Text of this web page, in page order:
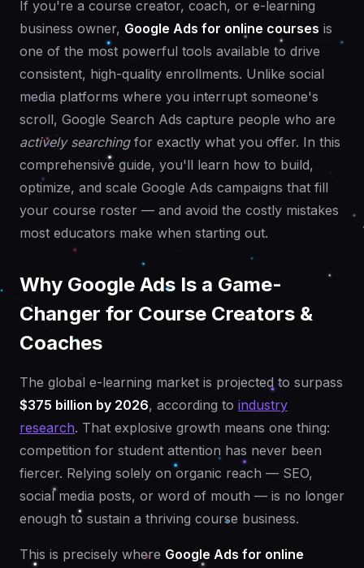
If you're a course creator, coach, or e-learning
business owner, Google Ads for online courses is
one of the most powerful tools available to drive
consistent, high-quality enrollments. Unlike social
media platforms where you interrupt someone's
scroll, Google Search Ads capture people who are
actively searchingfor exactly what you offer. In this
comprehensive guide, you'll learn how to build,
optimize, and scale Google Ads campaigns that fill
your course roster — and avoid the costly mistakes
most educators make when starting out.
Why Google Ads Is a Game-
Changer for Course Creators &
Coaches
The global e-learning market is projected to surpass
$375 billion by 2026, according to industry
research. That explosive growth means one thing:
competition for student attention has never been
fiercer. Relying solely on organic reach — SEO,
social media posts, or word of mouth — is no longer
enough to sustain a thriving course business.
This is precisely where Google Ads for online